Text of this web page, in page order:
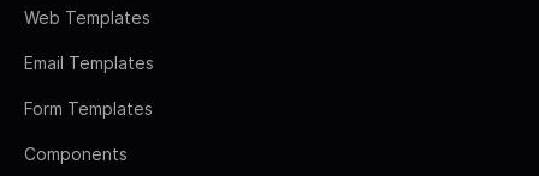
Web Templates
Email Templates
Form Templates
Components